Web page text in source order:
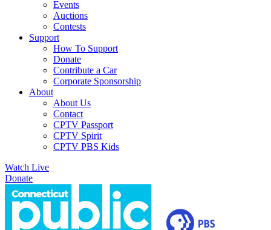
Events
Auctions
Contests
Support
How To Support
Donate
Contribute a Car
Corporate Sponsorship
About
About Us
Contact
CPTV Passport
CPTV Spirit
CPTV PBS Kids
Watch Live
Donate